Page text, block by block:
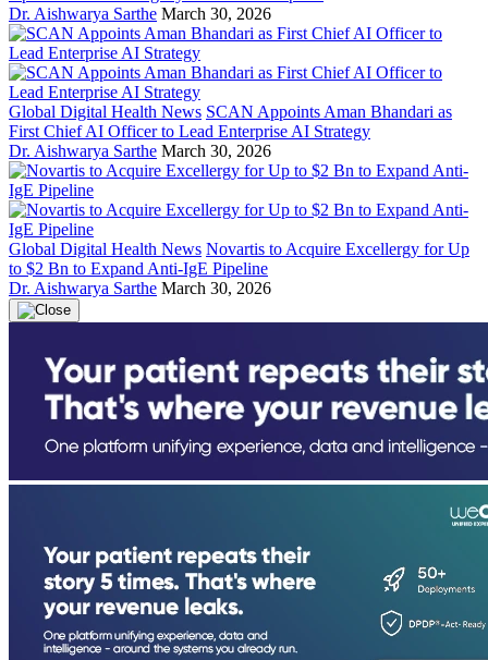
Dr. Aishwarya Sarthe March 30, 2026
Global Digital Health News SCAN Appoints Aman Bhandari as
First Chief AI Officer to Lead Enterprise AI Strategy
Dr. Aishwarya Sarthe March 30, 2026
Global Digital Health News Novartis to Acquire Excellergy for Up
to $2 Bn to Expand Anti-IgE Pipeline
Dr. Aishwarya Sarthe March 30, 2026